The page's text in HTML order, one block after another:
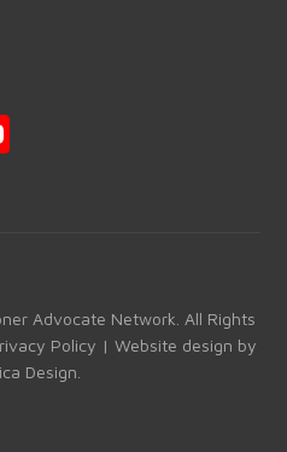
b
e
Advocate Network. All Rights
Policy | Website design by
Design